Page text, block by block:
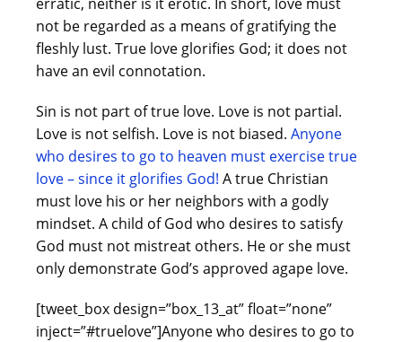
not be regarded as a means of gratifying the
fleshly lust. True love glorifies God; it does not
have an evil connotation.
Sin is not part of true love. Love is not partial.
Love is not selfish. Love is not biased. Anyone
who desires to go to heaven must exercise true
love – since it glorifies God! A true Christian
must love his or her neighbors with a godly
mindset. A child of God who desires to satisfy
God must not mistreat others. He or she must
only demonstrate God’s approved agape love.
[tweet_box design=”box_13_at” float=”none”
inject=”#truelove”]Anyone who desires to go to